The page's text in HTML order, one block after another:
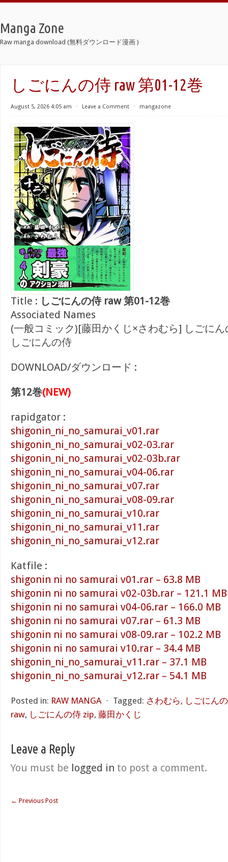
Manga Zone
Raw manga download (無料ダウンロード漫画 )
しごにんの侍 raw 第01-12巻
August 5, 2026 4:05 am ⋅ Leave a Comment ⋅ mangazone
Title : しごにんの侍 raw 第01-12巻
Associated Names
(一般コミック)[藤田かくじ×さわむら] しごにん
しごにんの侍
DOWNLOAD/ダウンロード :
第12巻(NEW)
rapidgator :
shigonin_ni_no_samurai_v01.rar
shigonin_ni_no_samurai_v02-03.rar
shigonin_ni_no_samurai_v02-03b.rar
shigonin_ni_no_samurai_v04-06.rar
shigonin_ni_no_samurai_v07.rar
shigonin_ni_no_samurai_v08-09.rar
shigonin_ni_no_samurai_v10.rar
shigonin_ni_no_samurai_v11.rar
shigonin_ni_no_samurai_v12.rar
Katfile :
shigonin ni no samurai v01.rar – 63.8 MB
shigonin ni no samurai v02-03b.rar – 121.1 MB
shigonin ni no samurai v04-06.rar – 166.0 MB
shigonin ni no samurai v07.rar – 61.3 MB
shigonin ni no samurai v08-09.rar – 102.2 MB
shigonin ni no samurai v10.rar – 34.4 MB
shigonin_ni_no_samurai_v11.rar – 37.1 MB
shigonin_ni_no_samurai_v12.rar – 54.1 MB
Posted in: RAW MANGA ⋅ Tagged: さわむら, しごにん
raw, しごにんの侍 zip, 藤田かくじ
Leave a Reply
You must be logged in to post a comment.
← Previous Post